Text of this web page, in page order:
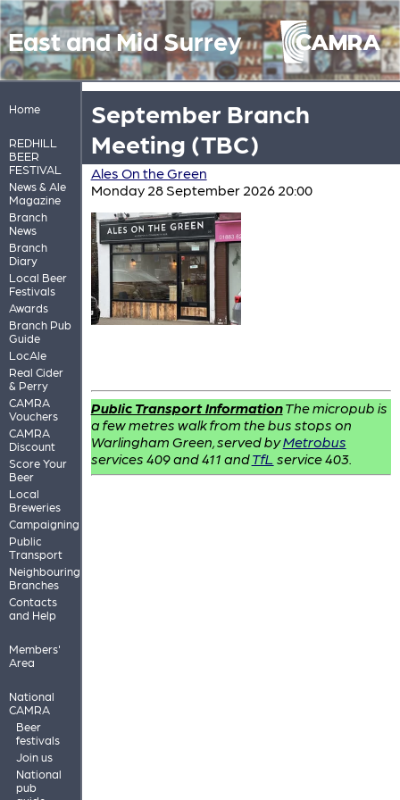
East and Mid Surrey
Home
REDHILL
BEER
FESTIVAL
News & Ale
Magazine
Branch
News
Branch
Diary
Local Beer
Festivals
Awards
Branch Pub
Guide
LocAle
Real Cider
& Perry
CAMRA
Vouchers
CAMRA
Discount
Score Your
Beer
Local
Breweries
Campaigning
Public
Transport
Neighbouring
Branches
Contacts
and Help
Members'
Area
National
CAMRA
Beer
festivals
Join us
National
pub
September Branch
Meeting (TBC)
Ales On the Green
Monday 28 September 2026 20:00
Public Transport InformationThe micropub is
a few metres walk from the bus stops on
Warlingham Green, served byMetrobus
services 409 and 411 andTfL service 403.